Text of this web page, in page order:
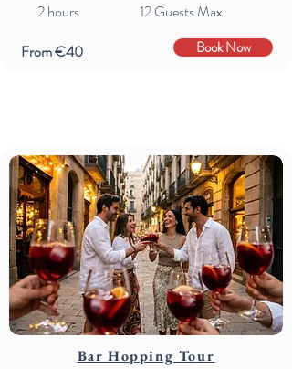
2 hours 12 Guests Max
From €40
Book Now
Bar Hopping Tour